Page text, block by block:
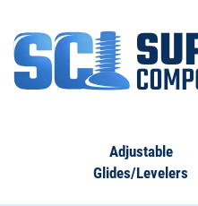
Adjustable
Glides/Levelers